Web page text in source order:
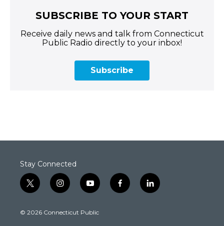
SUBSCRIBE TO YOUR START
Receive daily news and talk from Connecticut
Public Radio directly to your inbox!
Subscribe
Stay Connected
t
w
t
i
n
t
y
o
t
f
a
l
i
© 2026 Connecticut Public